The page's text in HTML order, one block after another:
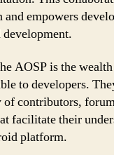
empowers
AOSP is the
to developers.
of contributors,
facilitate their
platform.